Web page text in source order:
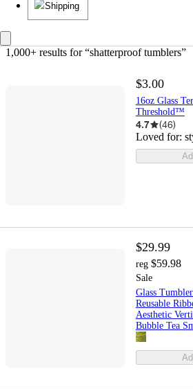
Shipping
1,000+ results for “shatterproof tumblers”
$3.00
16oz Glass
Threshold™
4.7 (46)
Loved for:
$29.99
reg $59.98
Sale
Glass
Reusable
Aesthetic
Bubble Tea